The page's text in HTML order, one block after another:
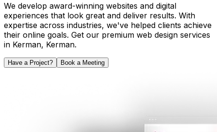
We develop award-winning websites and digital
experiences that look great and deliver results. With
expertise across industries, we've helped clients achieve
their online goals. Get our premium web design services
in Kerman, Kerman.
Have a Project? Book a Meeting